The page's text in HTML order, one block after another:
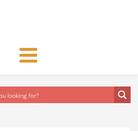
Toggle
navigation